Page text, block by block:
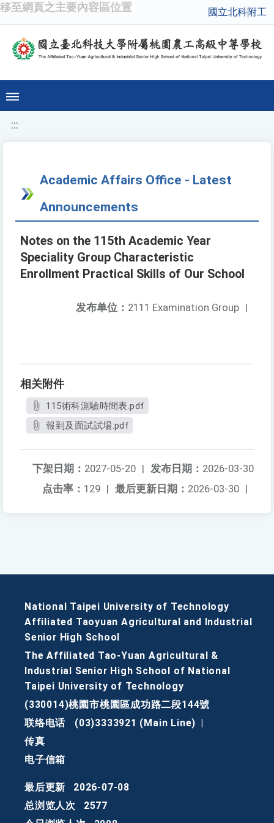
移至網頁之主要內容區位置 國立北科附工
:::
Academic Affairs Office - Latest
Announcements
Notes on the 115th Academic Year
Speciality Group Characteristic
Enrollment Practical Skills of Our School
发布单位： 2111 Examination Group |
相关附件
115術科測驗時間表.pdf
報到及面試試場.pdf
发布日期： 2026-03-30
下架日期： 2027-05-20 |
最后更新日期： 2026-03-30 |
点击率： 129 |
National Taipei University of Technology
Affiliated Taoyuan Agricultural and Industrial
Senior High School
The Affiliated Tao-Yuan Agricultural &
Industrial Senior High School of National
Taipei University of Technology
(330014)桃園市桃園區成功路二段144號
联络电话
(03)3333921 (Main Line)
传真
电子信箱
最后更新
2026-07-08
总浏览人次
2577